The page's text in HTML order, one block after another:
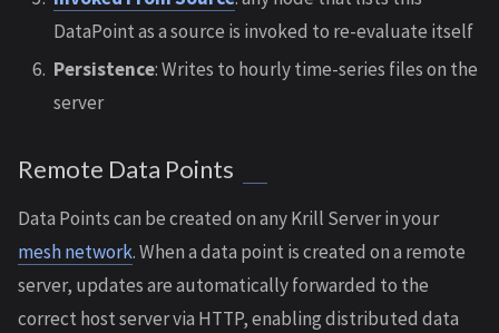
DataPoint as a source is invoked to re-evaluate itself
Persistence: Writes to hourly time-series files on the
server
Remote Data Points
Data Points can be created on any Krill Server in your
mesh network. When a data point is created on a remote
server, updates are automatically forwarded to the
correct host server via HTTP, enabling distributed data